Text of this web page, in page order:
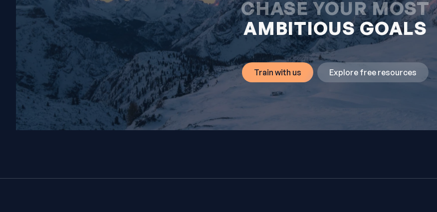
CHASE YOUR MOST
AMBITIOUS GOALS
Train with us Explore free resources